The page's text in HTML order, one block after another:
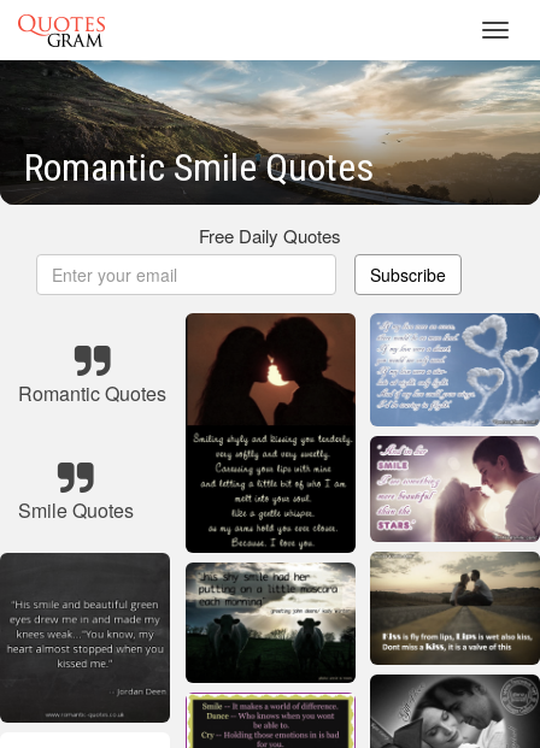
Romantic Smile Quotes
Free Daily Quotes
Subscribe
Romantic Quotes
Smile Quotes